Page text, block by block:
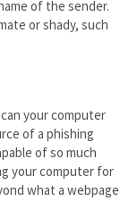
of the sender.
or shady, such
your computer
of a phishing
of so much
your computer for
what a webpage